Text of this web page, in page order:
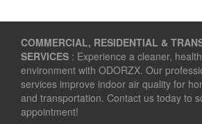
COMMERCIAL, RESIDENTIAL &
SERVICES : Experience a cleaner,
environment with ODORZX. Our
services improve indoor air quality for
and transportation. Contact us today to
appointment!